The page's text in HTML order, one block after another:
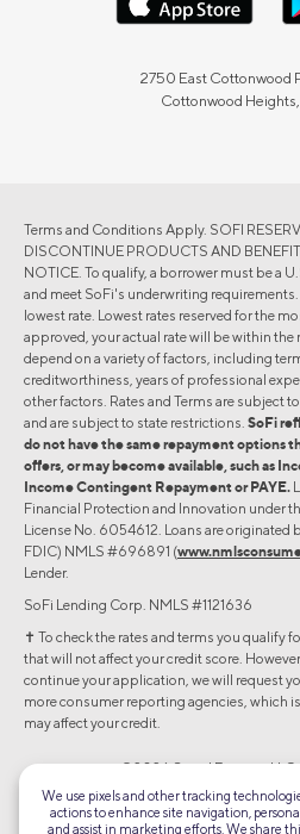
2750 East Cottonwood
Cottonwood Heights,
Terms and Conditions Apply. SOFI
DISCONTINUE PRODUCTS AND
NOTICE. To qualify, a borrower must be a
and meet SoFi's underwriting
lowest rate. Lowest rates reserved for the
approved, your actual rate will be within the
depend on a variety of factors, including
creditworthiness, years of professional
other factors. Rates and Terms are subject
and are subject to state restrictions. SoFi
do not have the same repayment options
offers, or may become available, such as
Income Contingent Repayment or PAYE.
Financial Protection and Innovation under
License No. 6054612. Loans are originated
FDIC) NMLS #696891 (
Lender.
SoFi Lending Corp. NMLS #1121636
✝︎ To check the rates and terms you qualify
that will not affect your credit score.
continue your application, we will request
more consumer reporting agencies, which
may affect your credit.
©2026 Social Finance, LLC
Equal
We use pixels and other tracking
actions to enhance site navigation,
and assist in marketing efforts. We share